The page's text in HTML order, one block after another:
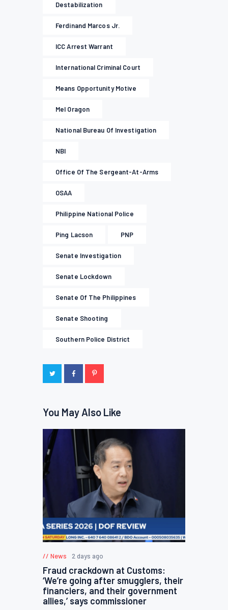
Destabilization
Ferdinand Marcos Jr.
ICC Arrest Warrant
International Criminal Court
Means Opportunity Motive
Mel Oragon
National Bureau Of Investigation
NBI
Office Of The Sergeant-At-Arms
OSAA
Philippine National Police
Ping Lacson PNP
Senate Investigation
Senate Lockdown
Senate Of The Philippines
Senate Shooting
Southern Police District
You May Also Like
News 2 days ago
Fraud crackdown at Customs:
‘We’re going after smugglers, their
financiers, and their government
allies,’ says commissioner